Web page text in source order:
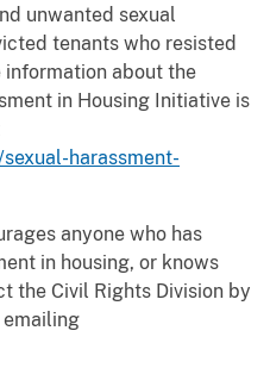
unwanted sexual
tenants who resisted
information about the
in Housing Initiative is
harassment-
anyone who has
in housing, or knows
the Civil Rights Division by